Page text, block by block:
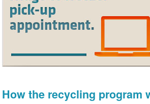
How the recycling program